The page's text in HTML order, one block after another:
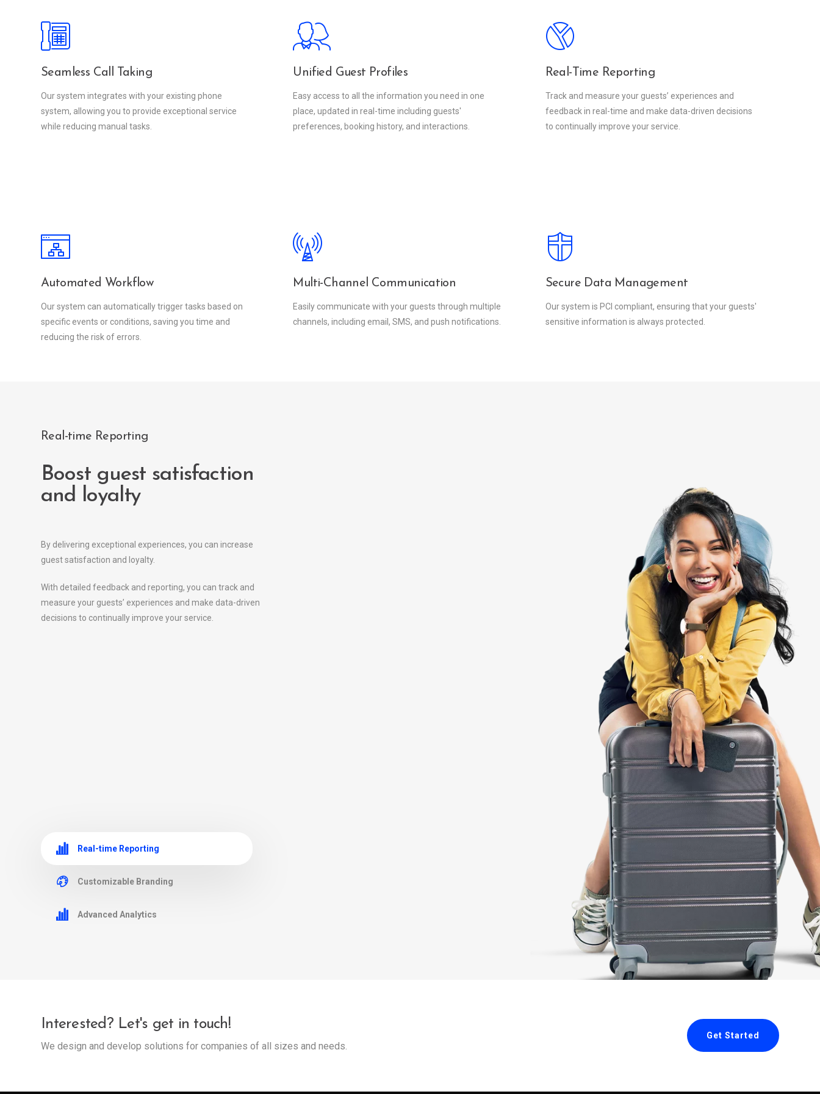
Seamless Call Taking
Our system integrates with your existing phone
system, allowing you to provide exceptional service
while reducing manual tasks.
Unified Guest Profiles
Easy access to all the information you need in one
place, updated in real-time including guests'
preferences, booking history, and interactions.
Real-Time Reporting
Track and measure your guests’ experiences and
feedback in real-time and make data-driven decisions
to continually improve your service.
Automated Workflow
Our system can automatically trigger tasks based on
specific events or conditions, saving you time and
reducing the risk of errors.
Multi-Channel Communication
Easily communicate with your guests through multiple
channels, including email, SMS, and push notifications.
Secure Data Management
Our system is PCI compliant, ensuring that your guests'
sensitive information is always protected.
Real-time Reporting
Boost guest satisfaction
and loyalty
By delivering exceptional experiences, you can increase
guest satisfaction and loyalty.
With detailed feedback and reporting, you can track and
measure your guests’ experiences and make data-driven
decisions to continually improve your service.
Real-time Reporting
Customizable Branding
Advanced Analytics
Interested? Let's get in touch!
We design and develop solutions for companies of all sizes and needs.
Get Started